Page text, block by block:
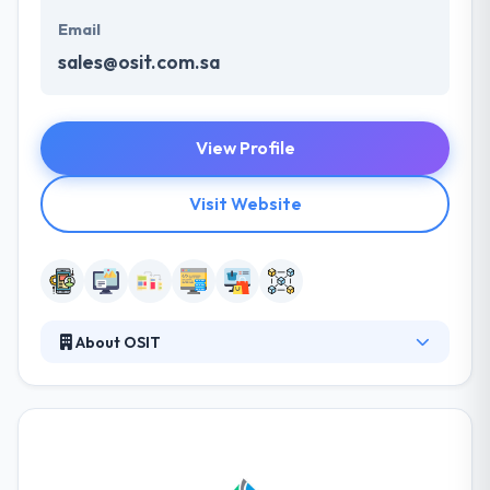
Email
sales@osit.com.sa
View Profile
Visit Website
About OSIT
thinking organizations. Thay has an expertise in